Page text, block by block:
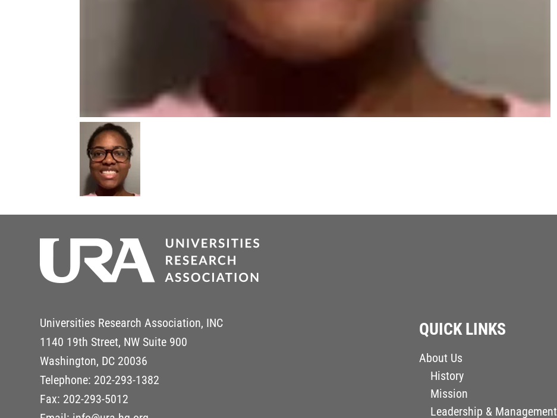
Universities Research Association, INC
1140 19th Street, NW Suite 900
Washington, DC 20036
Telephone: 202-293-1382
Fax: 202-293-5012
QUICK LINKS
About Us
History
Mission
Leadership & Management